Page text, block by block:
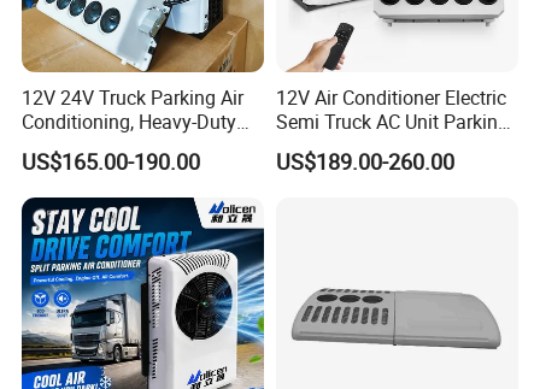
12V 24V Truck Parking Air
Conditioning, Heavy-Duty
Refrigeration, R-134A Model,
New Version, Suitable for
Refrigerated Vehicle Drivers
US$165.00-190.00
12V Air Conditioner Electric
Semi Truck AC Unit Parking
Cooler Aire Acondicionado
US$189.00-260.00